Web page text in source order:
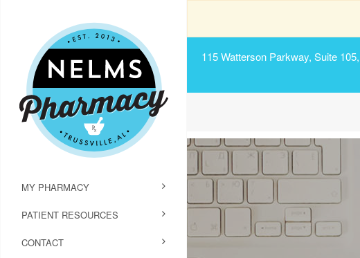
115 Watterson Parkway, Suite
MY PHARMACY
PATIENT RESOURCES
CONTACT